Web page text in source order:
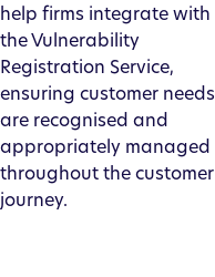
help firms integrate with
the Vulnerability
Registration Service,
ensuring customer needs
are recognised and
appropriately managed
throughout the customer
journey.